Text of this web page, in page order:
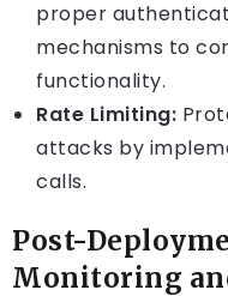
proper
mechanisms to
functionality.
Rate Limiting:
attacks by
calls.
Post-
Monitoring